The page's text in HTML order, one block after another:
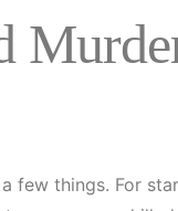
few things. For